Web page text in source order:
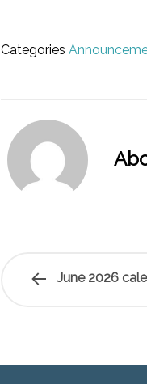
Categories
June 2026